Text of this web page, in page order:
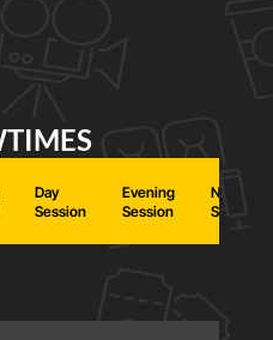
Day
Session
Evening
Session
Night
Session